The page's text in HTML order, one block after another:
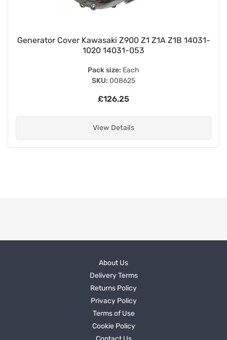
Generator Cover Kawasaki Z900 Z1 Z1A Z1B 14031-
1020 14031-053
Pack size: Each
SKU: 008625
£126.25
View Details
About Us
Delivery Terms
Returns Policy
Privacy Policy
Terms of Use
Cookie Policy